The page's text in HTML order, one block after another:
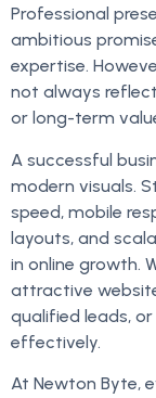
Professional
ambitious
expertise.
not always
or long-term
A successful
modern visuals.
speed, mobile
layouts, and
in online growth.
attractive
qualified leads,
effectively.
At Newton Byte,